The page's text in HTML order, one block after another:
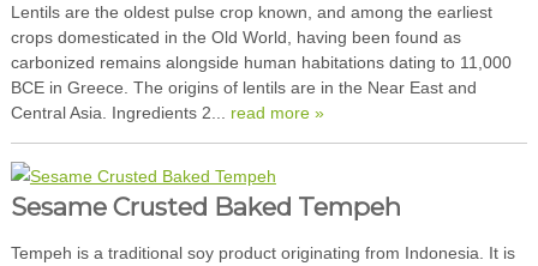
Lentils are the oldest pulse crop known, and among the earliest
crops domesticated in the Old World, having been found as
carbonized remains alongside human habitations dating to 11,000
BCE in Greece. The origins of lentils are in the Near East and
Central Asia. Ingredients 2... read more »
Sesame Crusted Baked Tempeh
Tempeh is a traditional soy product originating from Indonesia. It is